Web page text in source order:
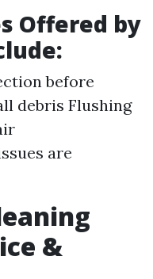
Offered by
before
debris Flushing
are
&